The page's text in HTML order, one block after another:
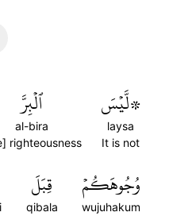
۞لَّيۡسَ
laysa
It is not
ٱلۡبِرَّ
al-bira
righteousness
وُجُوهَكُمۡ
wujuhakum
قِبَلَ
qibala